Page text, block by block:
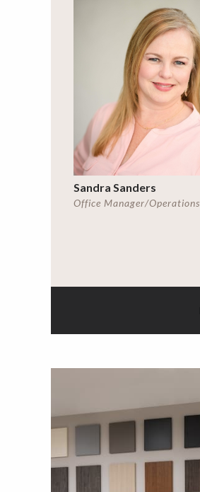
Sandra Sanders
Office Manager/Operations